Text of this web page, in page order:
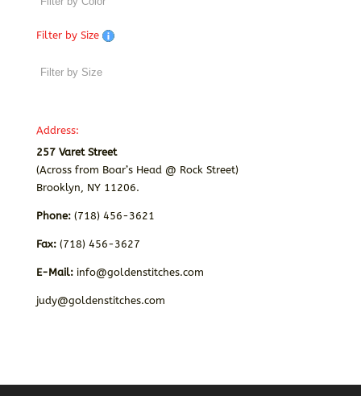
Filter by Size
Address:
257 Varet Street
(Across from Boar’s Head @ Rock Street)
Brooklyn, NY 11206.
Phone:(718) 456-3621
Fax: (718) 456-3627
E-Mail: info@goldenstitches.com
judy@goldenstitches.com